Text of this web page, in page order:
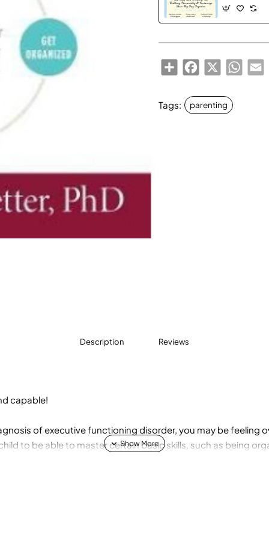
Your Big Day
ShareFacebook
X
Tags: parenting
Description Reviews
capable!
of executive functioning disorder, you may be feeling
to be able to master certain basic skills, such as being